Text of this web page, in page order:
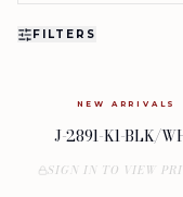
FILTERS
NEW ARRIVALS
J-2891-K1-BLK/
SIGN IN TO VIEW